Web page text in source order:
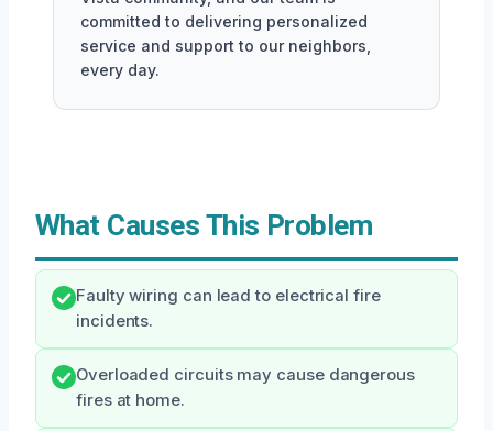
committed to delivering personalized
service and support to our neighbors,
every day.
What Causes This Problem
Faulty wiring can lead to electrical fire
incidents.
Overloaded circuits may cause dangerous
fires at home.